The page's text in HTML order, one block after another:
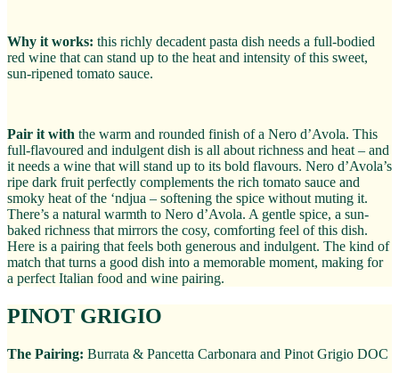
Why it works: this richly decadent pasta dish needs a full-bodied
red wine that can stand up to the heat and intensity of this sweet,
sun-ripened tomato sauce.
Pair it with the warm and rounded finish of a Nero d’Avola. This
full-flavoured and indulgent dish is all about richness and heat – and
it needs a wine that will stand up to its bold flavours. Nero d’Avola’s
ripe dark fruit perfectly complements the rich tomato sauce and
smoky heat of the ‘ndjua – softening the spice without muting it.
There’s a natural warmth to Nero d’Avola. A gentle spice, a sun-
baked richness that mirrors the cosy, comforting feel of this dish.
Here is a pairing that feels both generous and indulgent. The kind of
match that turns a good dish into a memorable moment, making for
a perfect Italian food and wine pairing.
PINOT GRIGIO
The Pairing: Burrata & Pancetta Carbonara and Pinot Grigio DOC